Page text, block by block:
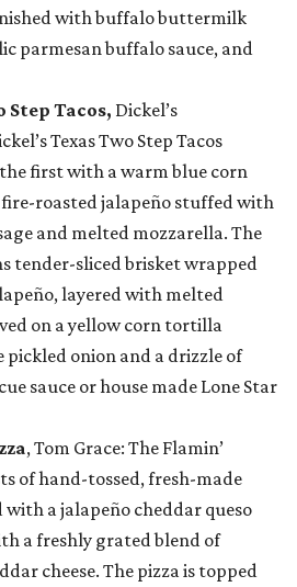
with buffalo buttermilk
parmesan buffalo sauce, and
Step Tacos, Dickel’s
Texas Two Step Tacos
first with a warm blue corn
roasted jalapeño stuffed with
and melted mozzarella. The
tender-sliced brisket wrapped
layered with melted
on a yellow corn tortilla
onion and a drizzle of
sauce or house made Lone Star
, Tom Grace: The Flamin’
of hand-tossed, fresh-made
a jalapeño cheddar queso
a freshly grated blend of
cheese. The pizza is topped